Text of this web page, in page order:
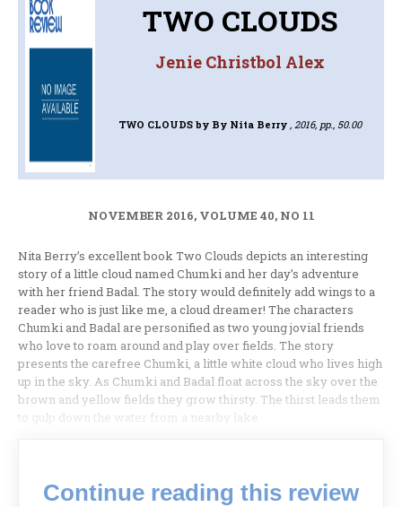
TWO CLOUDS
Jenie Christbol Alex
TWO CLOUDS by By Nita Berry , 2016, pp., 50.00
NOVEMBER 2016, VOLUME 40, NO 11
Nita Berry’s excellent book Two Clouds depicts an interesting
story of a little cloud named Chumki and her day’s adventure
with her friend Badal. The story would definitely add wings to a
reader who is just like me, a cloud dreamer! The characters
Chumki and Badal are personified as two young jovial friends
who love to roam around and play over fields. The story
presents the carefree Chumki, a little white cloud who lives high
up in the sky. As Chumki and Badal float across the sky over the
brown and yellow fields they grow thirsty. The thirst leads them
to gulp down the water from a nearby lake.
Continue reading this review